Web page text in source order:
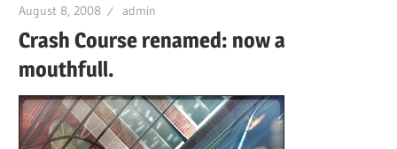
1999
August 8, 2008 admin
Crash Course renamed: now a
mouthfull.